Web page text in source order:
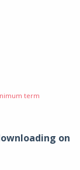
term
on